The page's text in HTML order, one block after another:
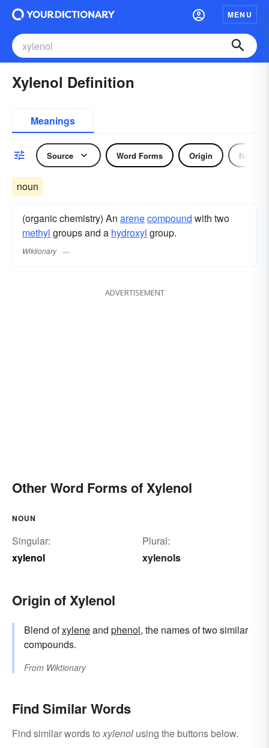
MENU
Xylenol Definition
Meanings
Source Word Forms Origin Noun
noun
(organic chemistry) An arenecompound with two
methyl groups and a hydroxyl group.
Wiktionary
ADVERTISEMENT
Other Word Forms of Xylenol
NOUN
Singular:
xylenol
Plural:
xylenols
Origin of Xylenol
Blend ofxyleneand phenol, the names of two similar
compounds.
From Wiktionary
Find Similar Words
Find similar words toxylenol using the buttons below.